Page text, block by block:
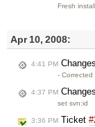
Fresh
Apr 10, 2008:
4:41 PM
-
4:37 PM
set svn:id
3:36 PM Ticket